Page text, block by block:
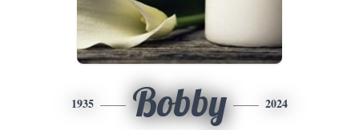
1935 Bobby 2024